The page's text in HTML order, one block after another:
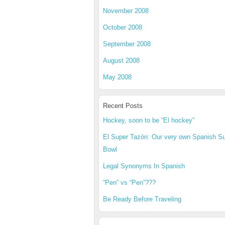
November 2008
October 2008
September 2008
August 2008
May 2008
Recent Posts
Hockey, soon to be “El hockey”
El Super Tazón: Our very own Spanish
Bowl
Legal Synonyms In Spanish
“Pen” vs “Pen”???
Be Ready Before Traveling